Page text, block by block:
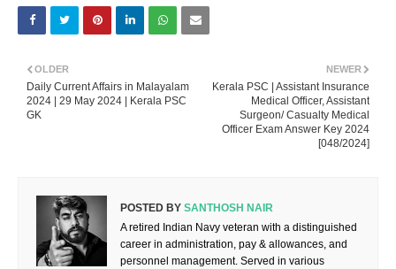
NEWER
Kerala PSC | Assistant Insurance
Medical Officer, Assistant
Surgeon/ Casualty Medical
Officer Exam Answer Key 2024
[048/2024]
OLDER
Daily Current Affairs in Malayalam
2024 | 29 May 2024 | Kerala PSC
GK
POSTED BY SANTHOSH NAIR
A retired Indian Navy veteran with a distinguished
career in administration, pay & allowances, and
personnel management. Served in various